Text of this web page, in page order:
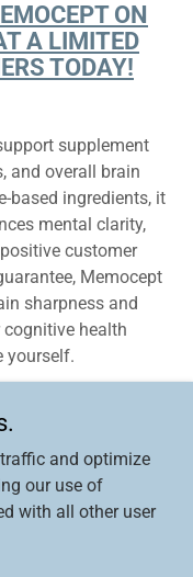
ON
A LIMITED
TODAY!
supplement
and overall brain
based ingredients, it
mental clarity,
customer
Memocept
sharpness and
health
yourself.
- All Rights
and optimize
our use of
with all other user